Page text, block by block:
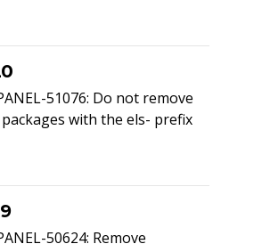
51076: Do not remove
with the els- prefix
50624: Remove